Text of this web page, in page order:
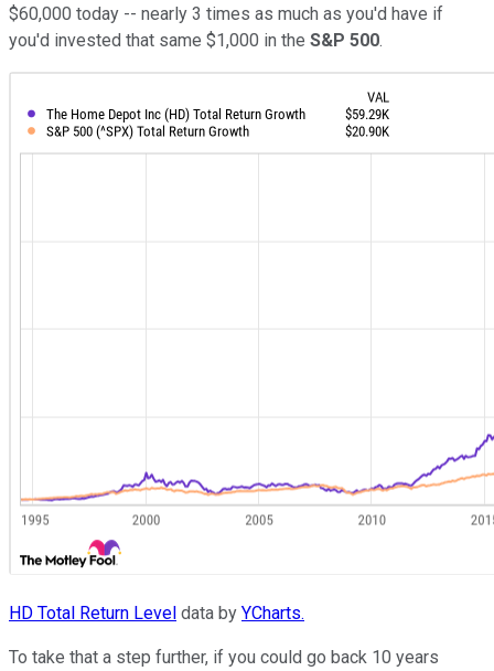
$60,000 today -- nearly 3 times as much as you'd have if
you'd invested that same $1,000 in the S&P 500.
HD Total Return Level data by YCharts.
To take that a step further, if you could go back 10 years